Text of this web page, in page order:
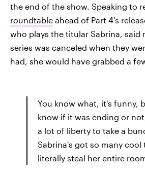
the end of the show. Speaking to
roundtable ahead of Part 4's
who plays the titular Sabrina, said
series was canceled when they
had, she would have grabbed a
You know what, it's funny,
know if it was ending or
a lot of liberty to take a
Sabrina's got so many cool
literally steal her entire